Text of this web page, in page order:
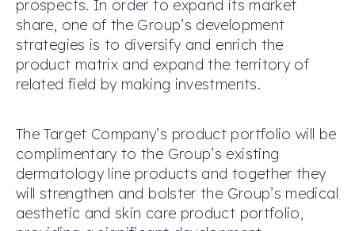
prospects. In order to expand its market
share, one of the Group’s development
strategies is to diversify and enrich the
product matrix and expand the territory of
related field by making investments.
The Target Company’s product portfolio will be
complimentary to the Group’s existing
dermatology line products and together they
will strengthen and bolster the Group’s medical
aesthetic and skin care product portfolio,